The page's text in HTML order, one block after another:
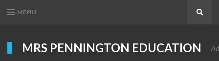
MENU
MRS PENNINGTON EDUCATION